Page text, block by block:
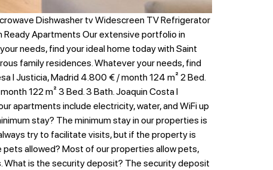
Dishwasher tv Widescreen TV Refrigerator
Apartments Our extensive portfolio in
needs, find your ideal home today with Saint
family residences. Whatever your needs, find
I Justicia, Madrid 4.800 € / month 124 m² 2 Bed.
122 m² 3 Bed. 3 Bath. Joaquin Costa I
apartments include electricity, water, and WiFi up
stay? The minimum stay in our properties is
try to facilitate visits, but if the property is
pets allowed? Most of our properties allow pets,
What is the security deposit? The security deposit